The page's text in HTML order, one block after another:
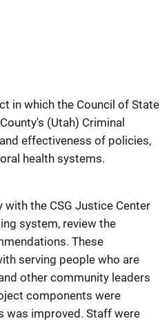
in which the Council of State
(Utah) Criminal
effectiveness of policies,
health systems.
with the CSG Justice Center
system, review the
These
serving people who are
other community leaders
components were
was improved. Staff were